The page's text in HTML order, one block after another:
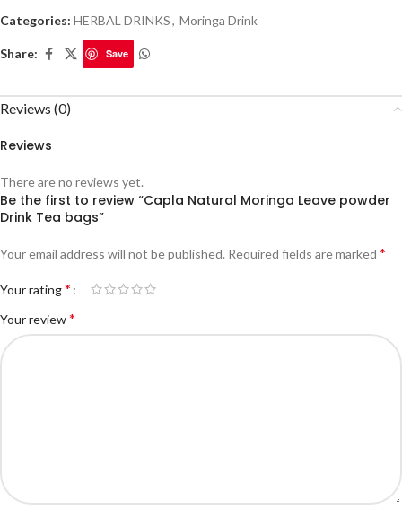
Categories: HERBAL DRINKS, Moringa Drink
Share: Save
Reviews (0)
Reviews
There are no reviews yet.
Be the first to review “Capla Natural Moringa Leave powder
Drink Tea bags”
Your email address will not be published. Required fields are marked *
Your rating*
Your review*